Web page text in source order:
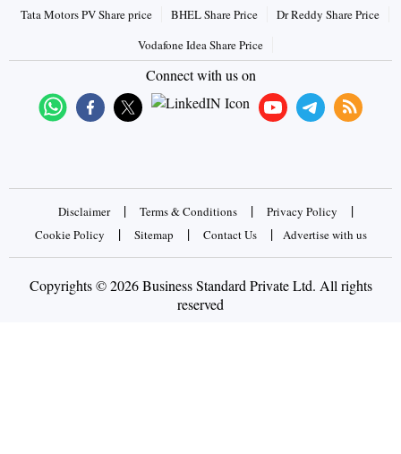
Tata Motors PV Share price
BHEL Share Price
Dr Reddy Share Price
Vodafone Idea Share Price
Connect with us on
Disclaimer | Terms & Conditions | Privacy Policy |
Cookie Policy | Sitemap | Contact Us | Advertise with us
Copyrights © 2026 Business Standard Private Ltd. All rights
reserved